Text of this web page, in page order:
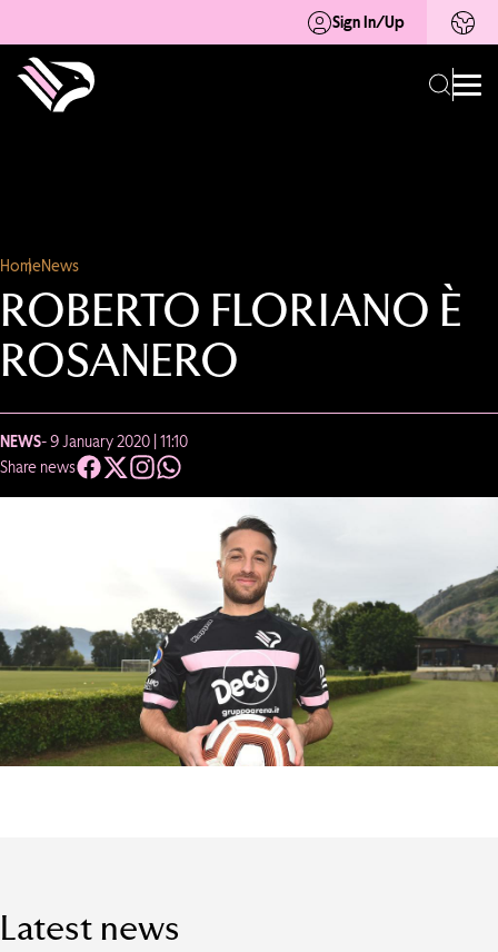
Sign In/Up
HomeNews
ROBERTO FLORIANO È
ROSANERO
NEWS- 9 January 2020 | 11:10
Share news
Latest news